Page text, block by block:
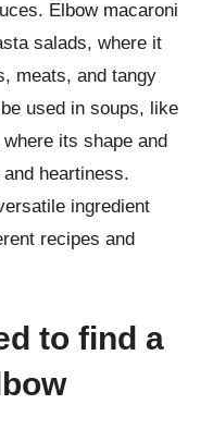
Elbow macaroni
salads, where it
meats, and tangy
used in soups, like
its shape and
heartiness.
ingredient
recipes and
to find a